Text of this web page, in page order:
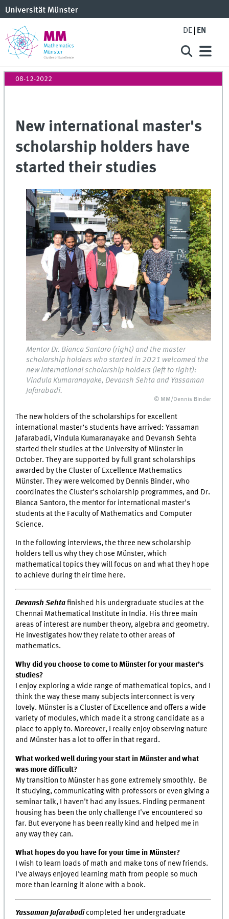
DE EN
08-12-2022
New international master's
scholarship holders have
started their studies
Mentor Dr. Bianca Santoro (right) and the master
scholarship holders who started in 2021 welcomed the
new international scholarship holders (left to right):
Vindula Kumaranayake, Devansh Sehta and Yassaman
Jafarabadi.
© MM/Dennis Binder
The new holders of the scholarships for excellent
international master’s students have arrived: Yassaman
Jafarabadi, Vindula Kumaranayake and Devansh Sehta
started their studies at the University of Münster in
October. They are supported by full grant scholarships
awarded by the Cluster of Excellence Mathematics
Münster. They were welcomed by Dennis Binder, who
coordinates the Cluster's scholarship programmes, and Dr.
Bianca Santoro, the mentor for international master's
students at the Faculty of Mathematics and Computer
Science.
In the following interviews, the three new scholarship
holders tell us why they chose Münster, which
mathematical topics they will focus on and what they hope
to achieve during their time here.
Devansh Sehtafinished his undergraduate studies at the
Chennai Mathematical Institute in India. His three main
areas of interest are number theory, algebra and geometry.
He investigates how they relate to other areas of
mathematics.
Why did you choose to come to Münster for your master’s
studies?
I enjoy exploring a wide range of mathematical topics, and I
think the way these many subjects interconnect is very
lovely. Münster is a Cluster of Excellence and offers a wide
variety of modules, which made it a strong candidate as a
place to apply to. Moreover, I really enjoy observing nature
and Münster has a lot to offer in that regard.
What worked well during your start in Münster and what
was more difficult?
My transition to Münster has gone extremely smoothly. Be
it studying, communicating with professors or even giving a
seminar talk, I haven't had any issues. Finding permanent
housing has been the only challenge I've encountered so
far. But everyone has been really kind and helped me in
any way they can.
What hopes do you have for your time in Münster?
I wish to learn loads of math and make tons of new friends.
I've always enjoyed learning math from people so much
more than learning it alone with a book.
Yassaman Jafarabadicompleted her undergraduate